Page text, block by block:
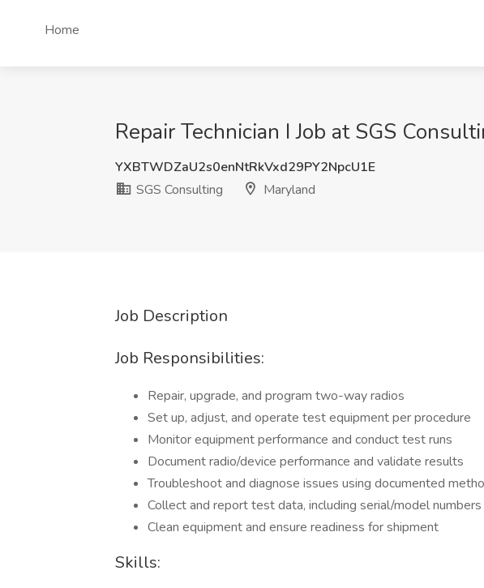
Home
Repair Technician I Job at SGS
YXBTWDZaU2s0enNtRkVxd29PY2NpcU1E
SGS Consulting
Maryland
Job Description
Job Responsibilities:
Repair, upgrade, and program two-way radios
Set up, adjust, and operate test equipment per procedure
Monitor equipment performance and conduct test runs
Document radio/device performance and validate results
Troubleshoot and diagnose issues using documented
Collect and report test data, including serial/model
Clean equipment and ensure readiness for shipment
Skills: